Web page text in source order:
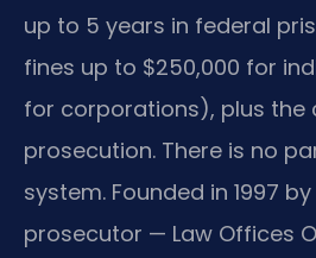
up to 5 years in federal
fines up to $250,000 for
for corporations), plus the
prosecution. There is no
system. Founded in 1997
prosecutor — Law Offices